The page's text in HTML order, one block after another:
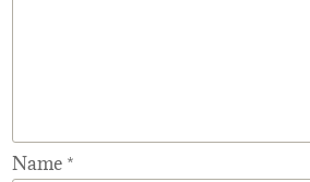
Name *